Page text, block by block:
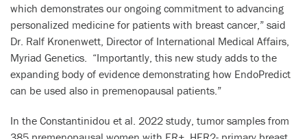
which demonstrates our ongoing commitment to advancing
personalized medicine for patients with breast cancer,” said
Dr. Ralf Kronenwett, Director of International Medical Affairs,
Myriad Genetics. “Importantly, this new study adds to the
expanding body of evidence demonstrating how EndoPredict
can be used also in premenopausal patients.”
In the Constantinidou et al. 2022 study, tumor samples from